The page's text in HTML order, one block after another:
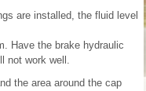
are installed, the fluid level
Have the brake hydraulic
not work well.
the area around the cap